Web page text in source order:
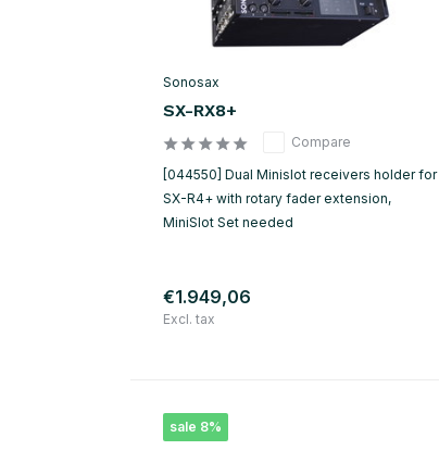
Sonosax
SX-RX8+
Compare
[044550] Dual Minislot receivers holder for
SX-R4+ with rotary fader extension,
MiniSlot Set needed
€1.949,06
Excl. tax
sale 8%